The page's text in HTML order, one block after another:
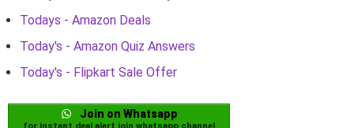
Todays - Amazon Deals
Today's - Amazon Quiz Answers
Today's - Flipkart Sale Offer
Join on Whatsapp